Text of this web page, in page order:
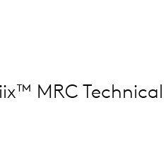
MRC